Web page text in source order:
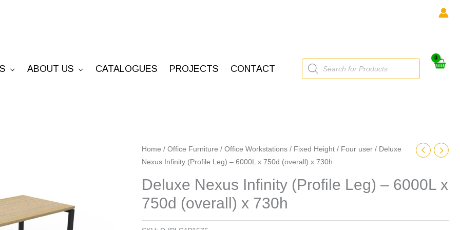
ABOUT US CATALOGUES PROJECTS CONTACT
Products
search
Home / Office Furniture / Office Workstations / Fixed Height / Four user / Deluxe
Nexus Infinity (Profile Leg) – 6000L x 750d (overall) x 730h
Deluxe Nexus Infinity (Profile Leg) – 6000L x
750d (overall) x 730h
Deluxe
Nexus
(Profile
Leg)
-